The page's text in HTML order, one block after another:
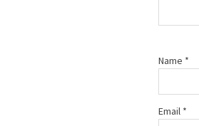
Name *
Email *